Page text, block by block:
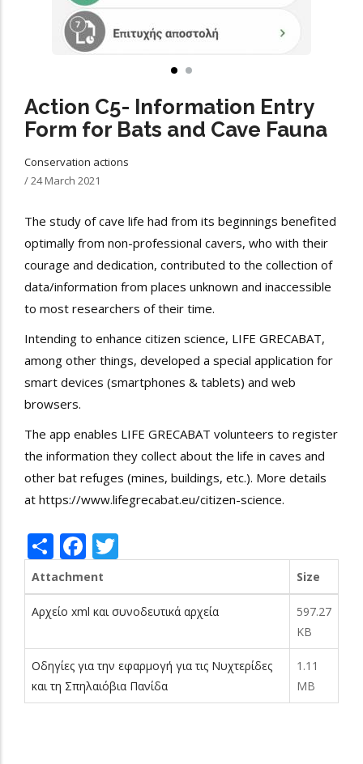
Action C5- Information Entry
Form for Bats and Cave Fauna
Conservation actions
/24 March 2021
The study of cave life had from its beginnings benefited
optimally from non-professional cavers, who with their
courage and dedication, contributed to the collection of
data/information from places unknown and inaccessible
to most researchers of their time.
Intending to enhance citizen science, LIFE GRECABAT,
among other things, developed a special application for
smart devices (smartphones & tablets) and web
browsers.
The app enables LIFE GRECABAT volunteers to register
the information they collect about the life in caves and
other bat refuges (mines, buildings, etc.). More details
at https://www.lifegrecabat.eu/citizen-science.
ShareFacebook
Attachment Size
Αρχείο xml και συνοδευτικά αρχεία
597.27
KB
Οδηγίες για την εφαρμογή για τις Νυχτερίδες
και τη Σπηλαιόβια Πανίδα
1.11
MB